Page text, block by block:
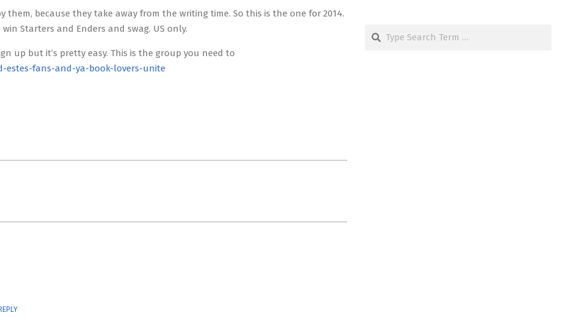
because they take away from the writing time. So this is the one for 2014.
Starters and Enders and swag. US only.
up but it’s pretty easy. This is the group you need to
estes-fans-and-ya-book-lovers-unite
Search